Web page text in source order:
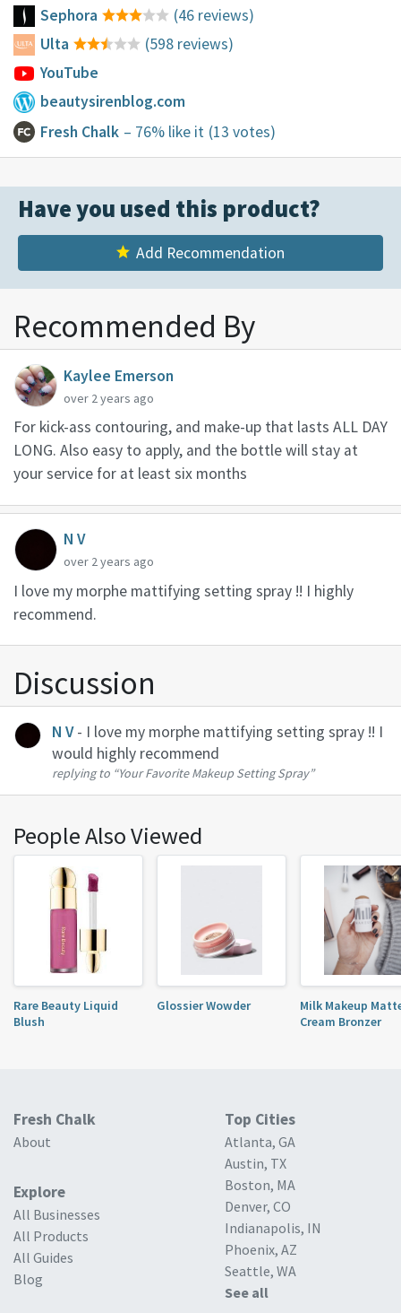
Sephora
(46 reviews)
Ulta
(598 reviews)
YouTube
beautysirenblog.com
Fresh Chalk – 76% like it (13 votes)
Have you used this product?
Add Recommendation
Recommended By
Kaylee Emerson
over 2 years ago
For kick-ass contouring, and make-up that lasts ALL DAY
LONG. Also easy to apply, and the bottle will stay at
your service for at least six months
N V
over 2 years ago
I love my morphe mattifying setting spray !! I highly
recommend.
Discussion
N V - I love my morphe mattifying setting spray !! I
would highly recommend
replying to “Your Favorite Makeup Setting Spray”
People Also Viewed
Rare Beauty Liquid
Blush
Glossier Wowder
Milk Makeup
Cream Bronzer
Fresh Chalk
About
Explore
All Businesses
All Products
All Guides
Blog
Top Cities
Atlanta, GA
Austin, TX
Boston, MA
Denver, CO
Indianapolis, IN
Phoenix, AZ
Seattle, WA
See all